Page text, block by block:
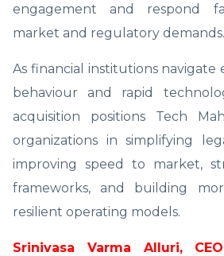
engagement and respond
market and regulatory
As financial institutions navigate
behaviour and rapid
acquisition positions Tech
organizations in simplifying
improving speed to market,
frameworks, and building
resilient operating models.
Srinivasa Varma Alluri,